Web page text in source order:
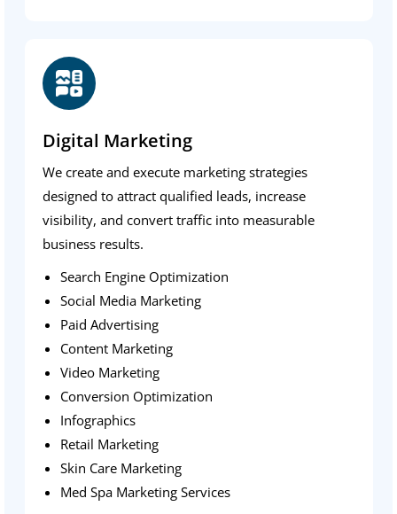
Digital Marketing
We create and execute marketing strategies
designed to attract qualified leads, increase
visibility, and convert traffic into measurable
business results.
Search Engine Optimization
Social Media Marketing
Paid Advertising
Content Marketing
Video Marketing
Conversion Optimization
Infographics
Retail Marketing
Skin Care Marketing
Med Spa Marketing Services